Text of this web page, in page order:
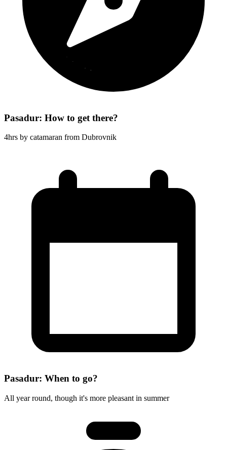
Pasadur: How to get there?
4hrs by catamaran from Dubrovnik
Pasadur: When to go?
All year round, though it's more pleasant in summer